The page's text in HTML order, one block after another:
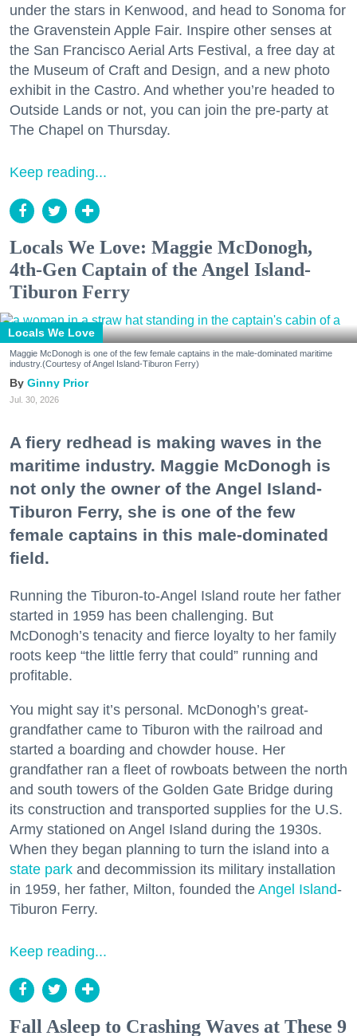
under the stars in Kenwood, and head to Sonoma for
the Gravenstein Apple Fair. Inspire other senses at
the San Francisco Aerial Arts Festival, a free day at
the Museum of Craft and Design, and a new photo
exhibit in the Castro. And whether you’re headed to
Outside Lands or not, you can join the pre-party at
The Chapel on Thursday.
Keep reading...
Locals We Love: Maggie McDonogh,
4th-Gen Captain of the Angel Island-
Tiburon Ferry
Locals We Love
Maggie McDonogh is one of the few female captains in the male-dominated maritime
industry.(Courtesy of Angel Island-Tiburon Ferry)
Ginny Prior
Jul. 30, 2026
A fiery redhead is making waves in the
maritime industry. Maggie McDonogh is
not only the owner of the Angel Island-
Tiburon Ferry, she is one of the few
female captains in this male-dominated
field.
Running the Tiburon-to-Angel Island route her father
started in 1959 has been challenging. But
McDonogh’s tenacity and fierce loyalty to her family
roots keep “the little ferry that could” running and
profitable.
You might say it’s personal. McDonogh’s great-
grandfather came to Tiburon with the railroad and
started a boarding and chowder house. Her
grandfather ran a fleet of rowboats between the north
and south towers of the Golden Gate Bridge during
its construction and transported supplies for the U.S.
Army stationed on Angel Island during the 1930s.
When they began planning to turn the island into a
state park and decommission its military installation
in 1959, her father, Milton, founded the Angel Island-
Tiburon Ferry.
Keep reading...
Fall Asleep to Crashing Waves at These 9